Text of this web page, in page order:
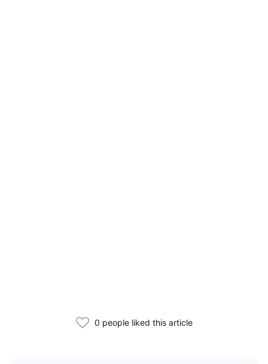
0 people liked this article